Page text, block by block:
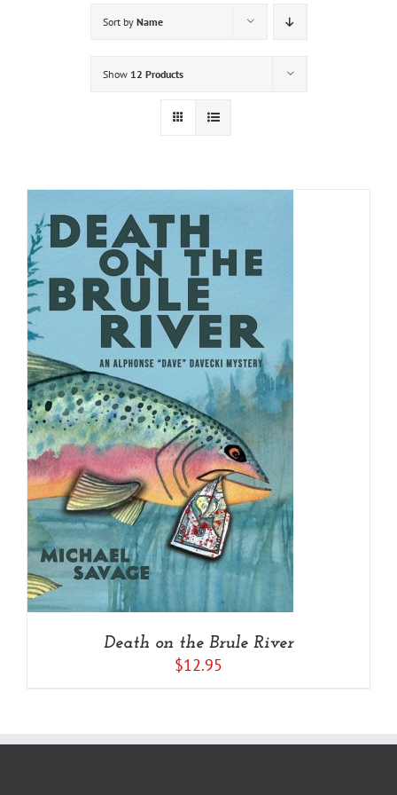
Sort by Name
Show 12 Products
Death on the Brule River
$12.95